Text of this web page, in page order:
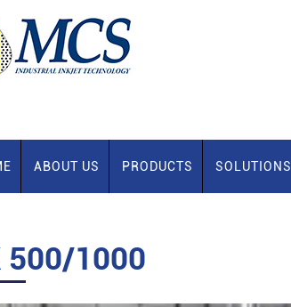
ABOUT US PRODUCTS SOLUTIONS
500/1000